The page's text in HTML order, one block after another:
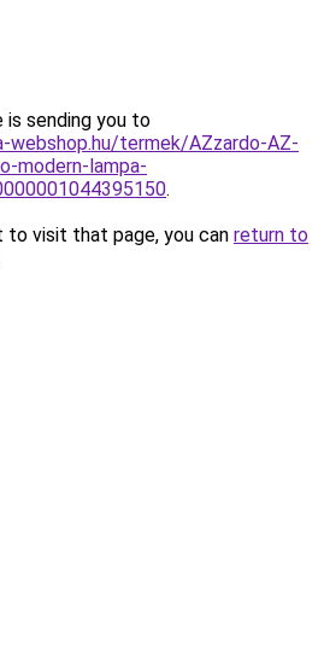
is sending you to
webshop.hu/termek/AZzardo-AZ-
modern-lampa-
.
to visit that page, you can return to